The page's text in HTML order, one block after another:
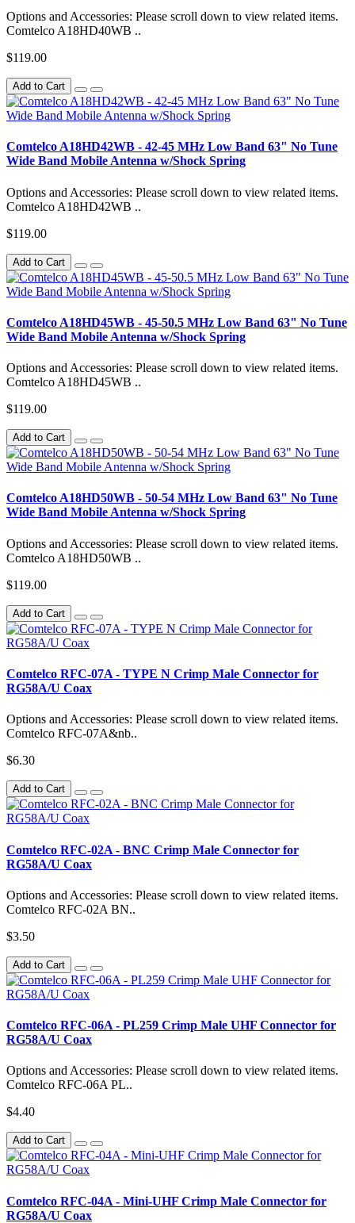
Options and Accessories: Please scroll down to view related items.
Comtelco A18HD40WB ..
$119.00
Add to Cart
Comtelco A18HD42WB - 42-45 MHz Low Band 63" No Tune
Wide Band Mobile Antenna w/Shock Spring
Options and Accessories: Please scroll down to view related items.
Comtelco A18HD42WB ..
$119.00
Add to Cart
Comtelco A18HD45WB - 45-50.5 MHz Low Band 63" No Tune
Wide Band Mobile Antenna w/Shock Spring
Options and Accessories: Please scroll down to view related items.
Comtelco A18HD45WB ..
$119.00
Add to Cart
Comtelco A18HD50WB - 50-54 MHz Low Band 63" No Tune
Wide Band Mobile Antenna w/Shock Spring
Options and Accessories: Please scroll down to view related items.
Comtelco A18HD50WB ..
$119.00
Add to Cart
Comtelco RFC-07A - TYPE N Crimp Male Connector for
RG58A/U Coax
Options and Accessories: Please scroll down to view related items.
Comtelco RFC-07A&nb..
$6.30
Add to Cart
Comtelco RFC-02A - BNC Crimp Male Connector for
RG58A/U Coax
Options and Accessories: Please scroll down to view related items.
Comtelco RFC-02A BN..
$3.50
Add to Cart
Comtelco RFC-06A - PL259 Crimp Male UHF Connector for
RG58A/U Coax
Options and Accessories: Please scroll down to view related items.
Comtelco RFC-06A PL..
$4.40
Add to Cart
Comtelco RFC-04A - Mini-UHF Crimp Male Connector for
RG58A/U Coax